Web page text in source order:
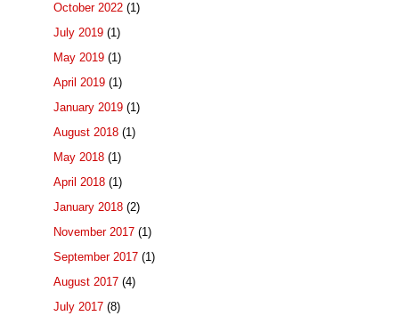
October 2022 (1)
July 2019 (1)
May 2019 (1)
April 2019 (1)
January 2019 (1)
August 2018 (1)
May 2018 (1)
April 2018 (1)
January 2018 (2)
November 2017 (1)
September 2017 (1)
August 2017 (4)
July 2017 (8)